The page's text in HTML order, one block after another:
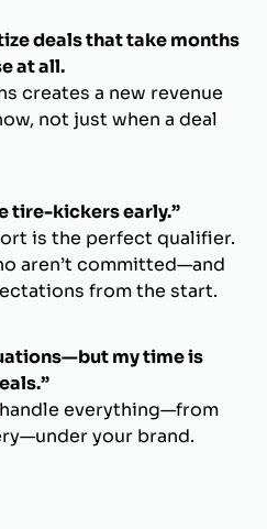
deals that take months
at all.
creates a new revenue
not just when a deal
tire-kickers early.”
is the perfect qualifier.
aren’t committed—and
from the start.
my time is
handle everything—from
your brand.